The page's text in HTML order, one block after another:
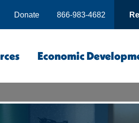
866-983-4682
Donate
Economic